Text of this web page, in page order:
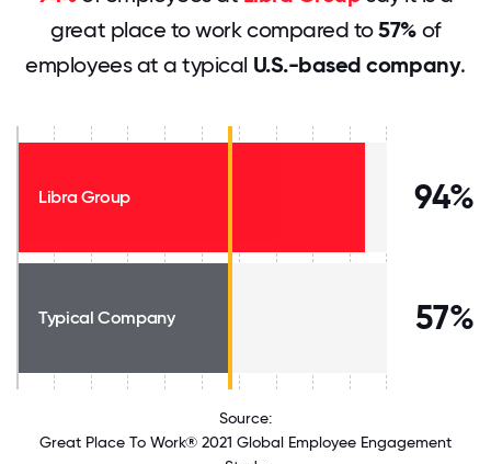
great place to work compared to57%of
employees at a typical U.S.-based company.
Libra Group 94%
Typical Company 57%
Source:
Great Place To Work® 2021 Global Employee Engagement